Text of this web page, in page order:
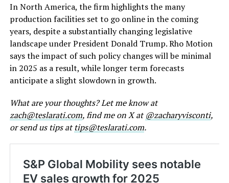
In North America, the firm highlights the many
production facilities set to go online in the coming
years, despite a substantially changing legislative
landscape under President Donald Trump. Rho Motion
says the impact of such policy changes will be minimal
in 2025 as a result, while longer term forecasts
anticipate a slight slowdown in growth.
What are your thoughts? Let me know at
zach@teslarati.com, find me on X at@zacharyvisconti,
or send us tips attips@teslarati.com.